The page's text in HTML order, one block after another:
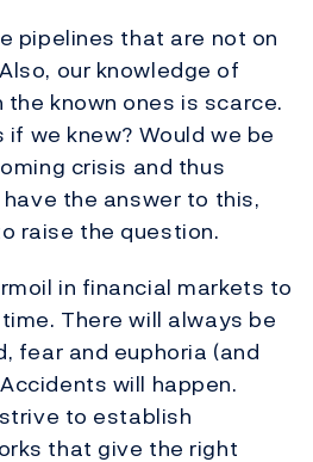
pipelines that are not on
our knowledge of
known ones is scarce.
we knew? Would we be
crisis and thus
the answer to this,
raise the question.
in financial markets to
There will always be
fear and euphoria (and
will happen.
to establish
that give the right